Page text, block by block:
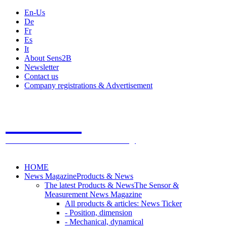
En-Us
De
Fr
Es
It
About Sens2B
Newsletter
Contact us
Company registrations & Advertisement
HOME
News MagazineProducts & News
The latest Products & NewsThe Sensor &
Measurement News Magazine
All products & articles: News Ticker
- Position, dimension
- Mechanical, dynamical